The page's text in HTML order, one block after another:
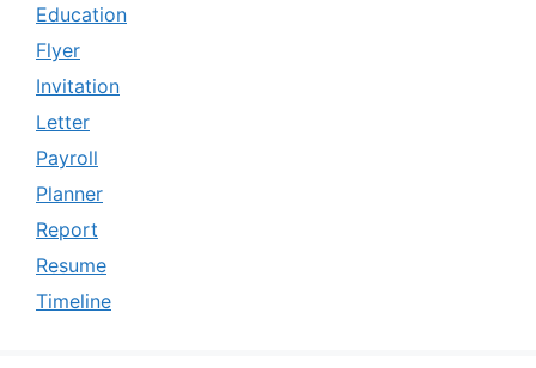
Education
Flyer
Invitation
Letter
Payroll
Planner
Report
Resume
Timeline